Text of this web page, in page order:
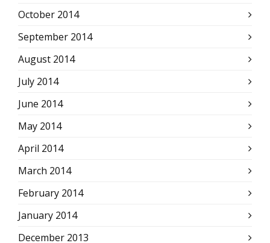
October 2014
September 2014
August 2014
July 2014
June 2014
May 2014
April 2014
March 2014
February 2014
January 2014
December 2013